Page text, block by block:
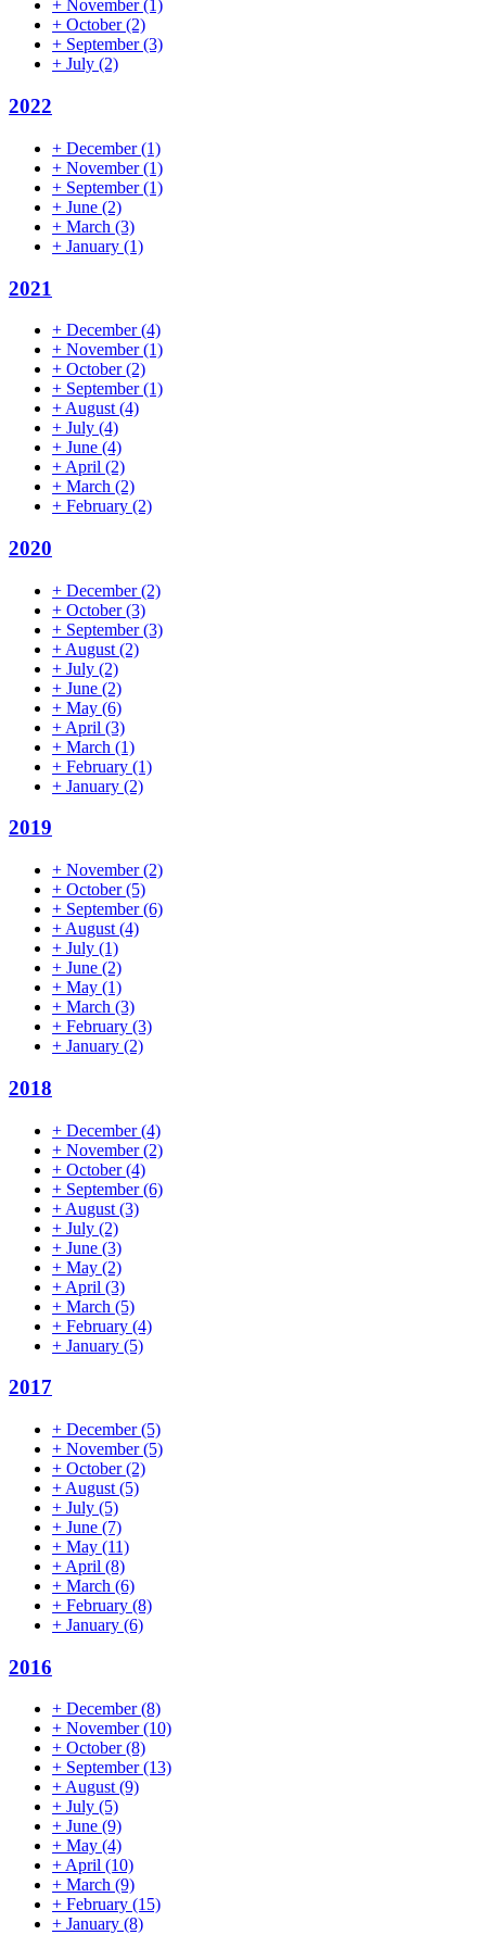
+ November(1)
+ October(2)
+ September(3)
+ July (2)
2022
+ December(1)
+ November(1)
+ September(1)
+ June (2)
+ March (3)
+ January (1)
2021
+ December(4)
+ November(1)
+ October(2)
+ September(1)
+ August (4)
+ July (4)
+ June (4)
+ April (2)
+ March (2)
+ February (2)
2020
+ December(2)
+ October(3)
+ September(3)
+ August (2)
+ July (2)
+ June (2)
+ May (6)
+ April (3)
+ March (1)
+ February (1)
+ January (2)
2019
+ November(2)
+ October(5)
+ September(6)
+ August (4)
+ July (1)
+ June (2)
+ May (1)
+ March (3)
+ February (3)
+ January (2)
2018
+ December(4)
+ November(2)
+ October(4)
+ September(6)
+ August (3)
+ July (2)
+ June (3)
+ May (2)
+ April (3)
+ March (5)
+ February (4)
+ January (5)
2017
+ December(5)
+ November(5)
+ October(2)
+ August (5)
+ July (5)
+ June (7)
+ May (11)
+ April (8)
+ March (6)
+ February (8)
+ January (6)
2016
+ December(8)
+ November(10)
+ October(8)
+ September(13)
+August(9)
+ July (5)
+ June (9)
+ May (4)
+April (10)
+ March (9)
+ February (15)
+ January (8)